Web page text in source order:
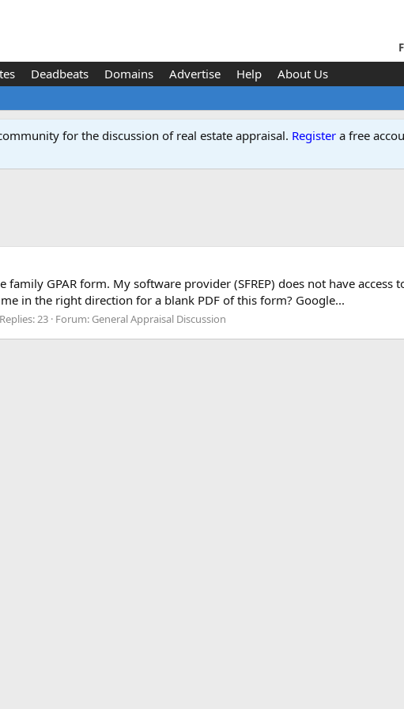
Deadbeats Domains Advertise Help About Us
for the discussion of real estate appraisal. Register a free
GPAR form. My software provider (SFREP) does not have
in the right direction for a blank PDF of this form? Google...
Replies: 23 Forum: General Appraisal Discussion